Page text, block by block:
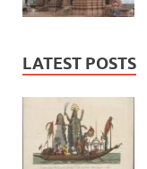
LATEST POSTS